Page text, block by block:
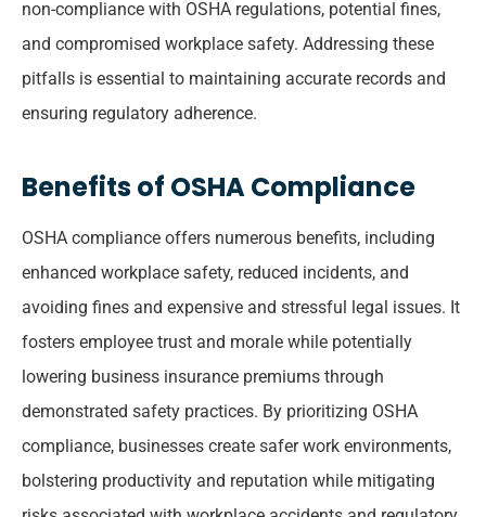
non-compliance with OSHA regulations, potential fines,
and compromised workplace safety. Addressing these
pitfalls is essential to maintaining accurate records and
ensuring regulatory adherence.
Benefits of OSHA Compliance
OSHA compliance offers numerous benefits, including
enhanced workplace safety, reduced incidents, and
avoiding fines and expensive and stressful legal issues. It
fosters employee trust and morale while potentially
lowering business insurance premiums through
demonstrated safety practices. By prioritizing OSHA
compliance, businesses create safer work environments,
bolstering productivity and reputation while mitigating